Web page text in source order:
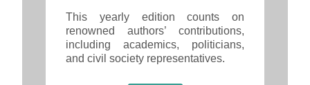
This yearly edition counts on
renowned authors’ contributions,
including academics, politicians,
and civil society representatives.